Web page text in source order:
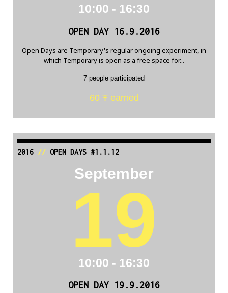
10:00 - 16:30
OPEN DAY 16.9.2016
Open Days are Temporary's regular ongoing experiment, in
which Temporary is open as a free space for...
7 people participated
60 Ŧ earned
2016// OPEN DAYS #1.1.12
September
19
10:00 - 16:30
OPEN DAY 19.9.2016